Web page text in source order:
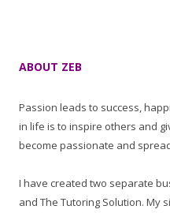
ABOUT ZEB
Passion leads to success,
in life is to inspire others and
become passionate and
I have created two separate
and The Tutoring Solution. My